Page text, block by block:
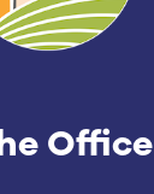
Office